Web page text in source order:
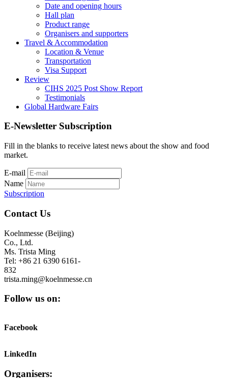
Date and opening hours
Hall plan
Product range
Organisers and supporters
Travel & Accommodation
Location & Venue
Transportation
Visa Support
Review
CIHS 2025 Post Show Report
Testimonials
Global Hardware Fairs
E-Newsletter Subscription
Fill in the blanks to receive latest news about the show and food
market.
E-mail
Name
Subscription
Contact Us
Koelnmesse (Beijing)
Co., Ltd.
Ms. Trista Ming
Tel: +86 21 6390 6161-
832
trista.ming@koelnmesse.cn
Follow us on:
Facebook
LinkedIn
Organisers: